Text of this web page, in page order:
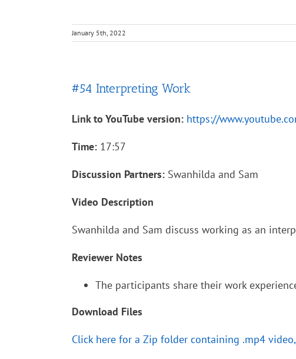
January 5th, 2022
#54 Interpreting Work
Link to YouTube version: https://
Time: 17:57
Discussion Partners: Swanhilda and Sam
Video Description
Swanhilda and Sam discuss working as an
Reviewer Notes
The participants share their work
Download Files
Click here for a Zip folder containing .mp4